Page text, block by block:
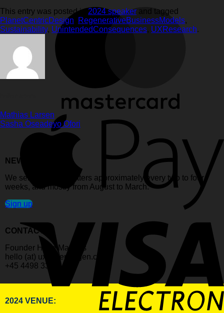
This entry was posted in 2024 speaker and tagged
PlanetCentricDesign
RegenerativeBusinessModels,
Sustainability, UnintendedConsequences UXResearch.
Mathias Larsen
Sasha Oseadeyo Ofori
NEWSLETTER:
We send out newsletters approximately every two to four
weeks, and mostly from August to March.
Sign up
CONTACT:
Founder Helle Martens
hello (at) uxcopenhagen.com
+45 4498 3398
2024 VENUE: